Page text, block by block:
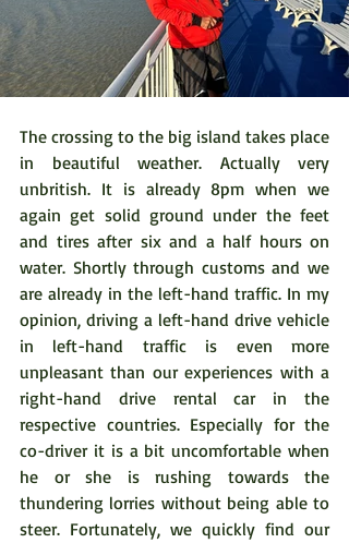
The crossing to the big island takes place
in beautiful weather. Actually very
unbritish. It is already 8pm when we
again get solid ground under the feet
and tires after six and a half hours on
water. Shortly through customs and we
are already in the left-hand traffic. In my
opinion, driving a left-hand drive vehicle
in left-hand traffic is even more
unpleasant than our experiences with a
right-hand drive rental car in the
respective countries. Especially for the
co-driver it is a bit uncomfortable when
he or she is rushing towards the
thundering lorries without being able to
steer. Fortunately, we quickly find our